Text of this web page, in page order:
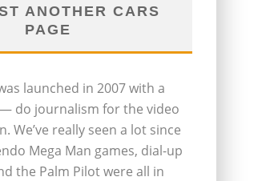
ANOTHER CARS
PAGE
launched in 2007 with a
do journalism for the video
We’ve really seen a lot since
Mega Man games, dial-up
the Palm Pilot were all in